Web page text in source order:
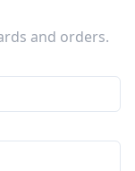
and orders.